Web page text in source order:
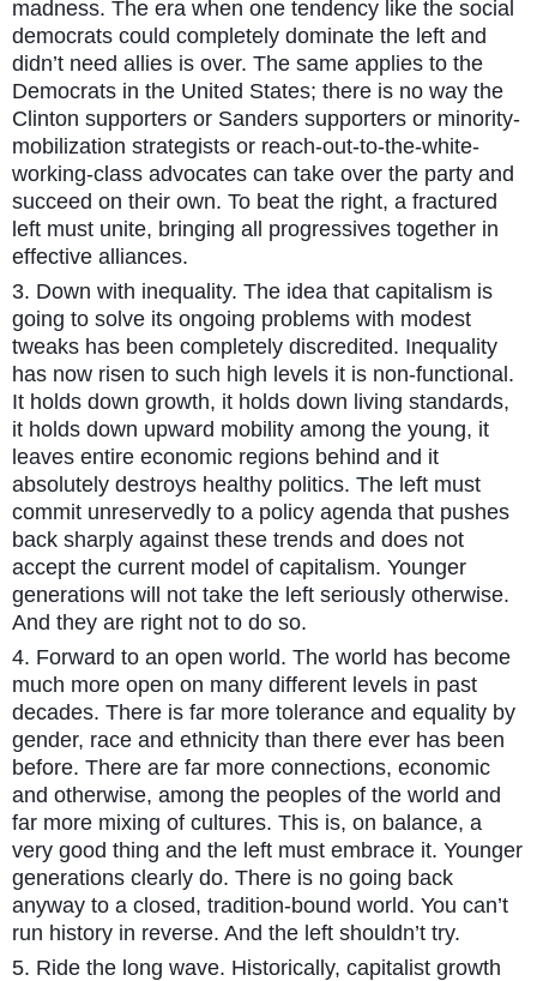
madness. The era when one tendency like the social
democrats could completely dominate the left and
didn’t need allies is over. The same applies to the
Democrats in the United States; there is no way the
Clinton supporters or Sanders supporters or minority-
mobilization strategists or reach-out-to-the-white-
working-class advocates can take over the party and
succeed on their own. To beat the right, a fractured
left must unite, bringing all progressives together in
effective alliances.
3. Down with inequality. The idea that capitalism is
going to solve its ongoing problems with modest
tweaks has been completely discredited. Inequality
has now risen to such high levels it is non-functional.
It holds down growth, it holds down living standards,
it holds down upward mobility among the young, it
leaves entire economic regions behind and it
absolutely destroys healthy politics. The left must
commit unreservedly to a policy agenda that pushes
back sharply against these trends and does not
accept the current model of capitalism. Younger
generations will not take the left seriously otherwise.
And they are right not to do so.
4. Forward to an open world. The world has become
much more open on many different levels in past
decades. There is far more tolerance and equality by
gender, race and ethnicity than there ever has been
before. There are far more connections, economic
and otherwise, among the peoples of the world and
far more mixing of cultures. This is, on balance, a
very good thing and the left must embrace it. Younger
generations clearly do. There is no going back
anyway to a closed, tradition-bound world. You can’t
run history in reverse. And the left shouldn’t try.
5. Ride the long wave. Historically, capitalist growth